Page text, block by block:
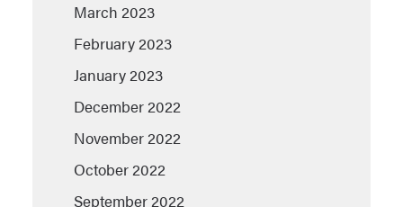
March 2023
February 2023
January 2023
December 2022
November 2022
October 2022
September 2022